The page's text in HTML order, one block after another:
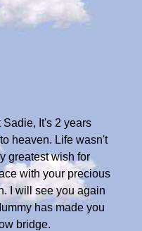
It's 2 years
heaven. Life wasn't
greatest wish for
with your precious
I will see you again
has made you
bridge.